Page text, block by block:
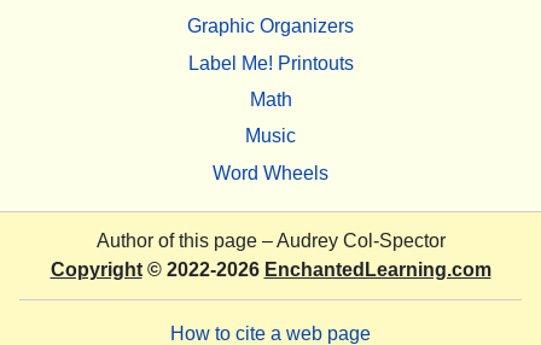
Graphic Organizers
Label Me! Printouts
Math
Music
Word Wheels
Author of this page –Audrey Col-Spector
Copyright© 2022-2026 EnchantedLearning.com
How to cite a web page